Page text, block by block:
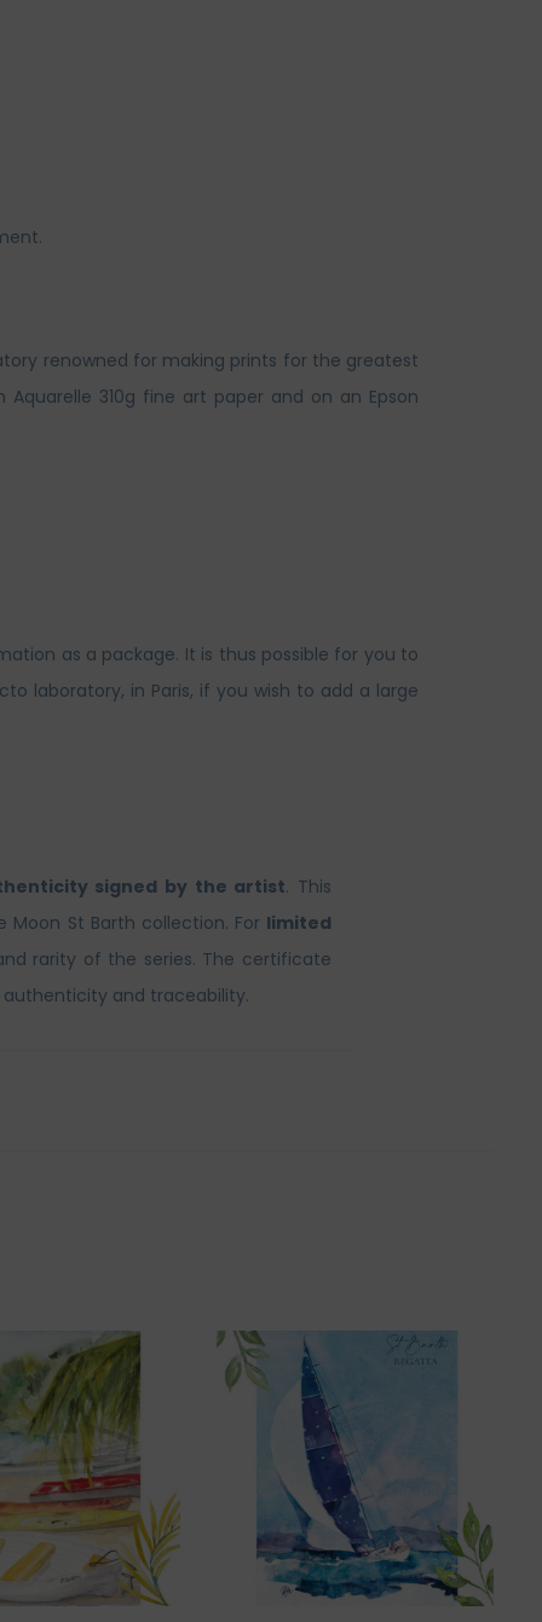
renowned for making prints for the greatest
310g fine art paper and on an Epson
as a package. It is thus possible for you to
laboratory, in Paris, if you wish to add a large
signed by the artist. This
St Barth collection. For limited
rarity of the series. The certificate
and traceability.